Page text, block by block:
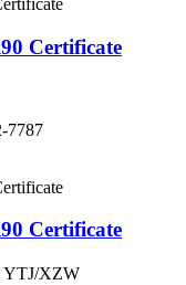
Certificate
7787
Certificate
YTJ/XZW